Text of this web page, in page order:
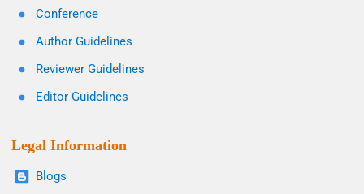
Conference
Author Guidelines
Reviewer Guidelines
Editor Guidelines
Legal Information
Blogs